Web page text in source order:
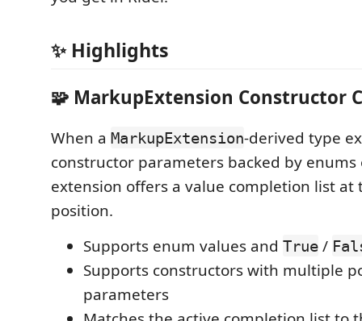
✨ Highlights
🧩 MarkupExtension Constructor
When a MarkupExtension-derived type
constructor parameters backed by enums
extension offers a value completion list
position.
Supports enum values and True /
Supports constructors with multiple
parameters